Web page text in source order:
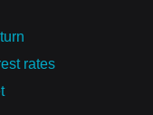
rates